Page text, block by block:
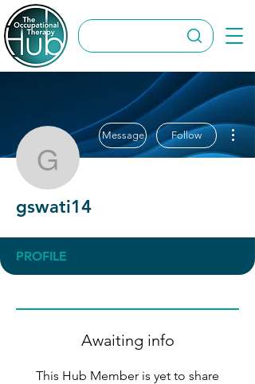
gswati14
Message Follow
gswati14
PROFILE
Awaiting info
This Hub Member is yet to share